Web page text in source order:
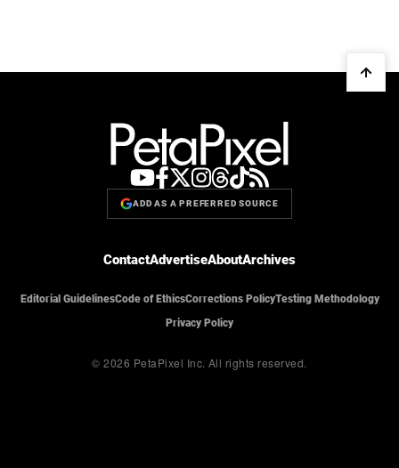
ADD AS A PREFERRED SOURCE
ContactAdvertiseAboutArchives
Editorial GuidelinesCode of EthicsCorrections PolicyTesting Methodology
Privacy Policy
© 2026 PetaPixel Inc. All rights reserved.